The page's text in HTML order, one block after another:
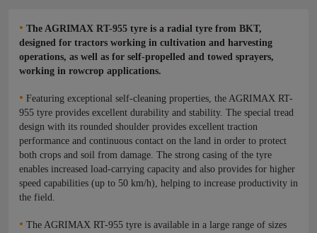
• The AGRIMAX RT-955 tyre is a radial tyre from BKT,
designed for tractors working in cultivation and harvesting
operations, as well as for self-propelled and towed sprayers,
working in rowcrop applications.
• Featuring exceptional self-cleaning properties, the AGRIMAX RT-
955 tyre provides excellent durability and stability. The special tread
design with its rounded shoulder provides excellent traction
performance and continuous contact on the land in order to protect
both crops and soil from damage. The strong casing of the tyre
enables increased load-carrying capacity and also provides for higher
speed capabilities (up to 50 km/h), helping to increase productivity in
the field.
• The AGRIMAX RT-955 tyre is available in a large range of sizes